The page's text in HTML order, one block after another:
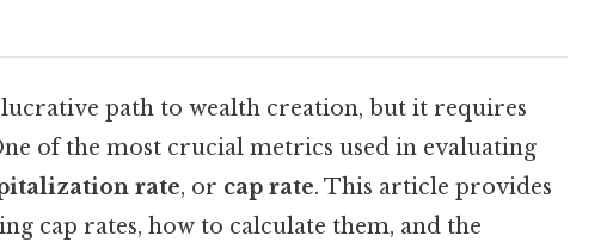
lucrative path to wealth creation, but it requires
of the most crucial metrics used in evaluating
rate, or cap rate. This article provides
cap rates, how to calculate them, and the